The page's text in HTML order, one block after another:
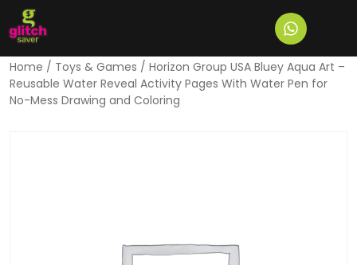
Home / Toys & Games / Horizon Group USA Bluey Aqua Art –
Reusable Water Reveal Activity Pages With Water Pen for
No-Mess Drawing and Coloring